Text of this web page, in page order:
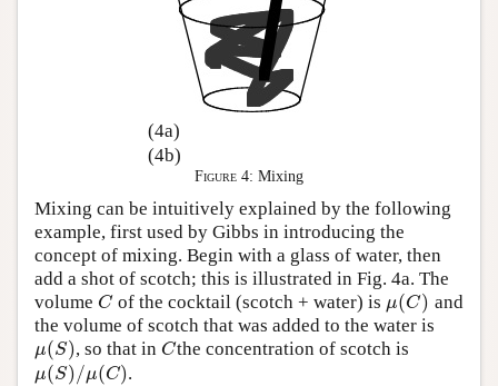
(4a)
(4b)
Figure 4: Mixing
Mixing can be intuitively explained by the following
example, first used by Gibbs in introducing the
concept of mixing. Begin with a glass of water, then
add a shot of scotch; this is illustrated in Fig. 4a. The
volume C
C of the cocktail (scotch + water) is μ(C)
μ(C)
and
the volume of scotch that was added to the water is
μ(S)
μ(S) , so that in C
Cthe concentration of scotch is
μ(S)/μ(C)
μ(S)/μ(C)
.